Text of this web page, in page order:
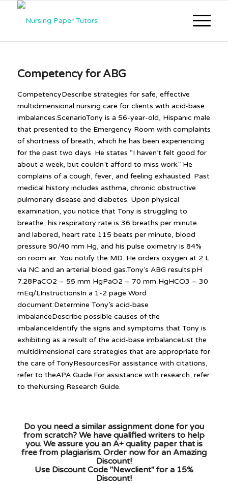
Competency for ABG
CompetencyDescribe strategies for safe, effective
multidimensional nursing care for clients with acid-base
imbalances.ScenarioTony is a 56-year-old, Hispanic male
that presented to the Emergency Room with complaints
of shortness of breath, which he has been experiencing
for the past two days. He states “I haven’t felt good for
about a week, but couldn’t afford to miss work.” He
complains of a cough, fever, and feeling exhausted. Past
medical history includes asthma, chronic obstructive
pulmonary disease and diabetes. Upon physical
examination, you notice that Tony is struggling to
breathe, his respiratory rate is 36 breaths per minute
and labored, heart rate 115 beats per minute, blood
pressure 90/40 mm Hg, and his pulse oximetry is 84%
on room air. You notify the MD. He orders oxygen at 2 L
via NC and an arterial blood gas.Tony’s ABG results:pH
7.28PaCO2 – 55 mm HgPaO2 – 70 mm HgHCO3 – 30
mEq/LInstructionsIn a 1-2 page Word
document:Determine Tony’s acid-base
imbalanceDescribe possible causes of the
imbalanceIdentify the signs and symptoms that Tony is
exhibiting as a result of the acid-base imbalanceList the
multidimensional care strategies that are appropriate for
the care of TonyResourcesFor assistance with citations,
refer to theAPA Guide.For assistance with research, refer
to theNursing Research Guide.
Do you need a similar assignment done for you
from scratch? We have qualified writers to help
you. We assure you an A+ quality paper that is
free from plagiarism. Order now for an Amazing
Discount!
Use Discount Code "Newclient" for a 15%
Discount!